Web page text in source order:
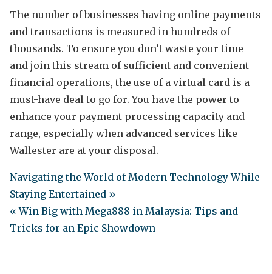
The number of businesses having online payments
and transactions is measured in hundreds of
thousands. To ensure you don’t waste your time
and join this stream of sufficient and convenient
financial operations, the use of a virtual card is a
must-have deal to go for. You have the power to
enhance your payment processing capacity and
range, especially when advanced services like
Wallester are at your disposal.
Navigating the World of Modern Technology While
Staying Entertained »
« Win Big with Mega888 in Malaysia: Tips and
Tricks for an Epic Showdown